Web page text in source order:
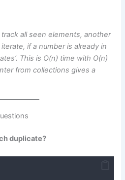
all seen elements, another
if a number is already in
This is O(n) time with O(n)
from collections gives a
duplicate?